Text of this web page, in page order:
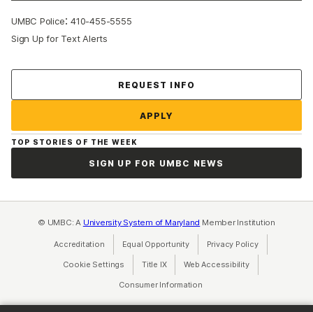
UMBC Police:410-455-5555
Sign Up for Text Alerts
REQUEST INFO
APPLY
TOP STORIES OF THE WEEK
SIGN UP FOR UMBC NEWS
© UMBC: A University System of Maryland Member Institution
Accreditation Equal Opportunity(opens in a new tab)
Privacy Policy(opens in a
Cookie Settings Title IX(opens in a new tab)
Web Accessibility(opens in a new
Consumer Information